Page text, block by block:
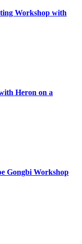
Workshop with
Heron on a
Gongbi Workshop